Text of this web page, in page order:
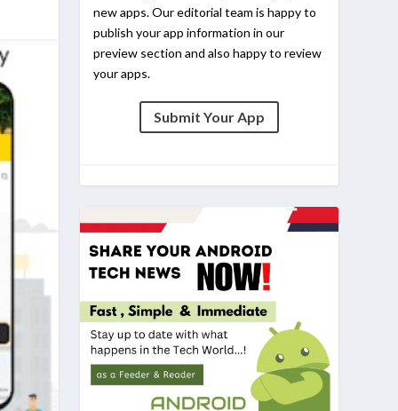
new apps. Our editorial team is happy to
publish your app information in our
preview section and also happy to review
your apps.
Submit Your App